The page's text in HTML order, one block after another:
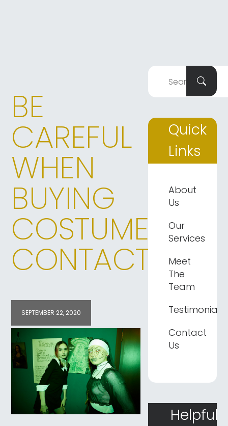
BE
CAREFUL
WHEN
BUYING
COSTUME
CONTACTS
SEPTEMBER 22, 2020
Quick
Links
About
Us
Our
Services
Meet
The
Team
Testimonials
Contact
Us
Helpful